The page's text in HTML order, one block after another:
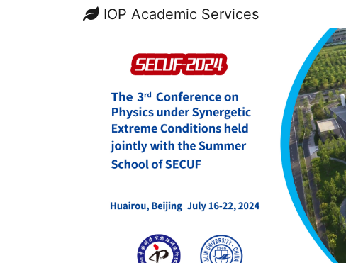
IOP Academic Services